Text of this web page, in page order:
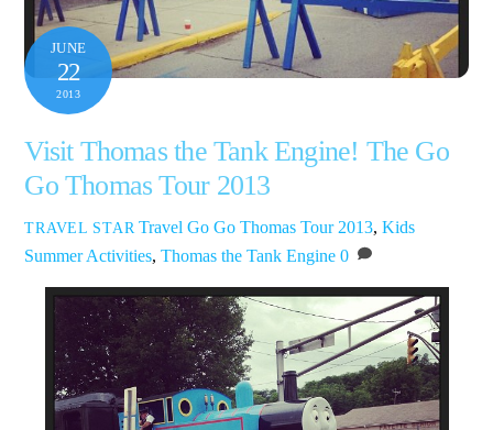
JUNE
22
2013
Visit Thomas the Tank Engine! The Go
Go Thomas Tour 2013
TRAVEL STAR Travel Go Go Thomas Tour 2013,Kids
Summer Activities,Thomas the Tank Engine 0